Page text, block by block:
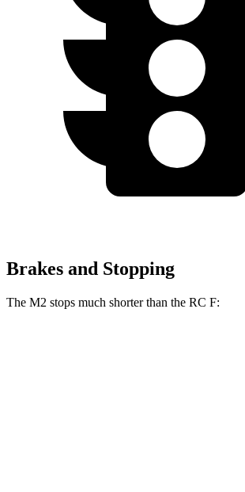
Brakes and Stopping
The M2 stops much shorter than the RC F: